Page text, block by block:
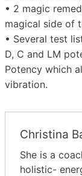
• 2 magic
magical side of
• Several test
D, C and LM
Potency which
vibration.
Christina
She is a
holistic-